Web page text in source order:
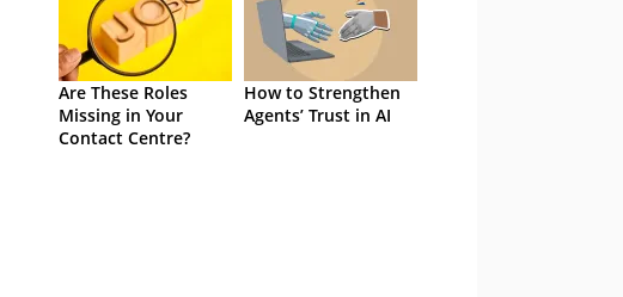
Are These Roles
Missing in Your
Contact Centre?
How to Strengthen
Agents’ Trust in AI